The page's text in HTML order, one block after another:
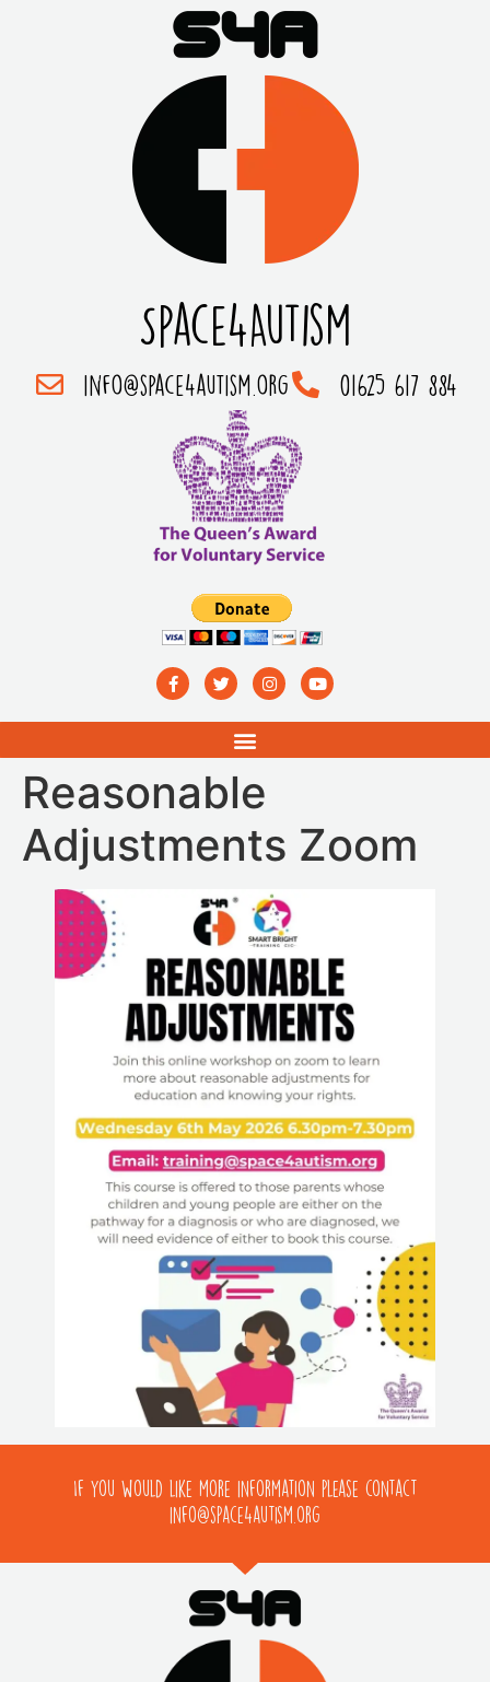
Space4Autism
info@space4autism.org 01625 617 884
Reasonable
Adjustments Zoom
If you would like more information please contact
info@space4autism.org